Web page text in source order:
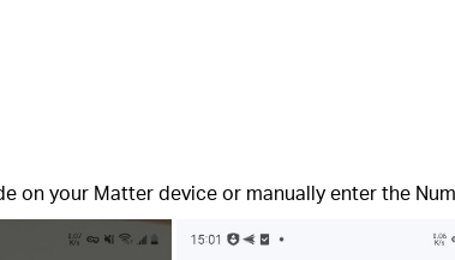
on your Matter device or manually enter the